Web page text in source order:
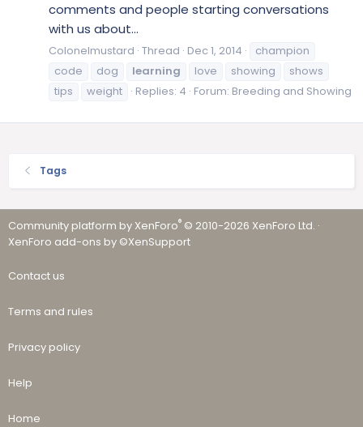
comments and people starting conversations
with us about...
Colonelmustard Thread Dec 1, 2014
champion
code
dog learning love showing
shows
tips
weight Replies: 4 Forum: Breeding and Showing
Tags
Community platform by XenForo® © 2010-2026 XenForo Ltd. ·
XenForo add-ons by ©XenSupport
Contact us
Terms and rules
Privacy policy
Help
Home